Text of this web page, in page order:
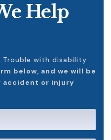
Help
Trouble with disability
below, and we will be
accident or injury